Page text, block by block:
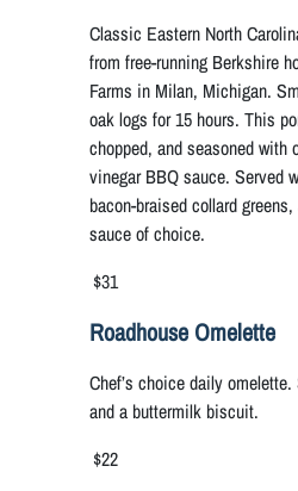
Classic Eastern North
from free-running Berkshire
Farms in Milan, Michigan.
oak logs for 15 hours. This
chopped, and seasoned with
vinegar BBQ sauce. Served
bacon-braised collard
sauce of choice.
$31
Roadhouse Omelette
Chef’s choice daily
and a buttermilk biscuit.
$22